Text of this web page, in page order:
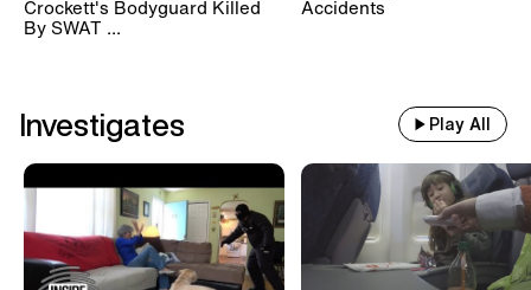
Crockett's Bodyguard Killed
By SWAT ...
Accidents
Investigates Play All